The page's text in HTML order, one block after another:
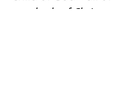
very body of Christ
,